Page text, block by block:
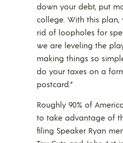
down your debt, put
college. With this
rid of loopholes for
we are leveling the
making things so
do your taxes on a
postcard.”
Roughly 90% of
to take advantage of
filing Speaker Ryan